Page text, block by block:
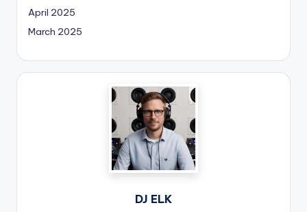
April 2025
March 2025
DJ ELK